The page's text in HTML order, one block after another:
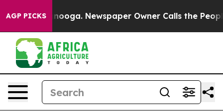
AGP PICKSNewspaper Owner Calls the People